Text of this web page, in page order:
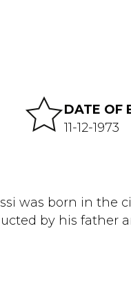
DATE OF
11-12-1973
was born in the
by his father